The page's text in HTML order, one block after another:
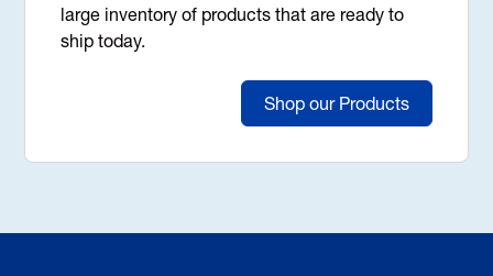
large inventory of products that are ready to
ship today.
Shop our Products